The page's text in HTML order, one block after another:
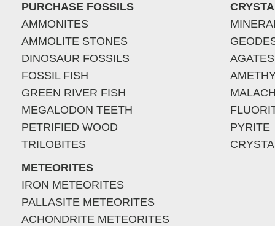
PURCHASE FOSSILS
AMMONITES
AMMOLITE STONES
DINOSAUR FOSSILS
FOSSIL FISH
GREEN RIVER FISH
MEGALODON TEETH
PETRIFIED WOOD
TRILOBITES
METEORITES
IRON METEORITES
PALLASITE METEORITES
ACHONDRITE METEORITES
AGATES
PYRITE